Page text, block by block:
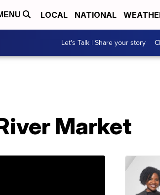
LOCAL NATIONAL
Let's Talk | Share your story
Market